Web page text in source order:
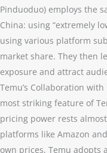
Pinduoduo) employs the
China: using “extremely
using various platform
market share. They then
exposure and attract
Temu’s Collaboration
most striking feature of
pricing power rests
platforms like Amazon
own prices, Temu adopts